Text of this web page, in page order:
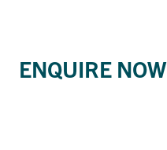
ENQUIRE NOW